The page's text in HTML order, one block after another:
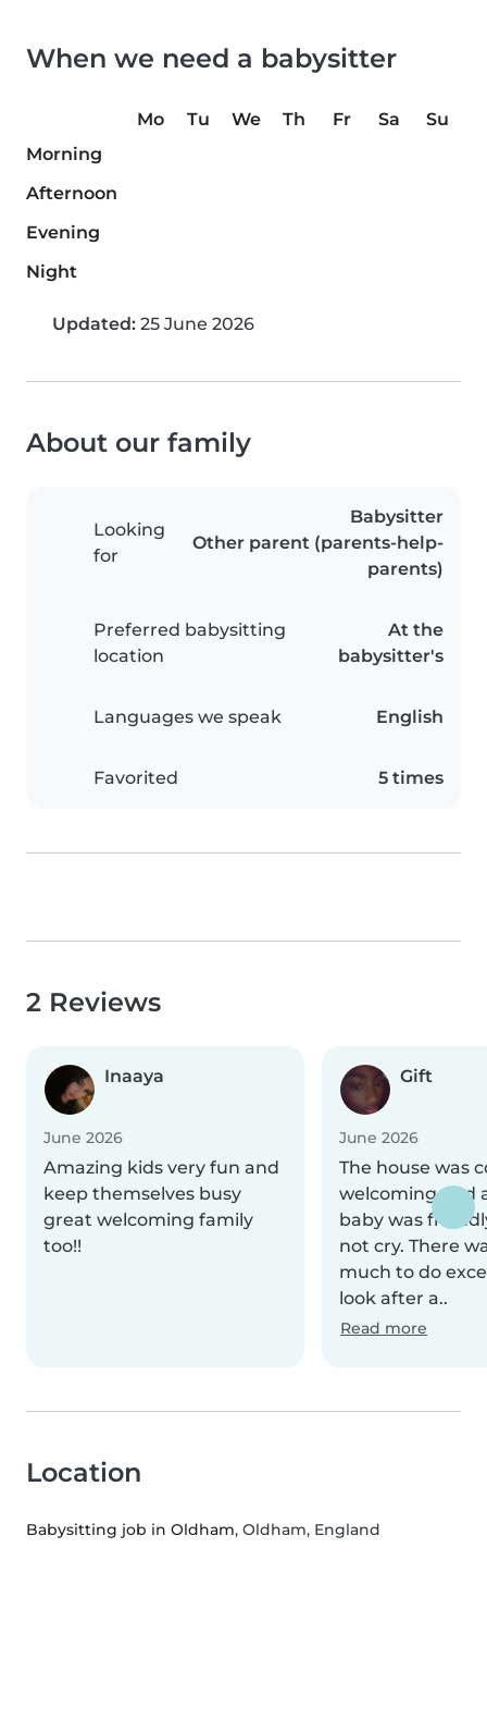
When we need a babysitter
Mo Tu We Th Fr Sa
Su
Morning
Afternoon
Evening
Night
Updated: 25 June 2026
About our family
Looking
for
Babysitter
Other parent (parents-help-
parents)
Preferred babysitting
location
At the
babysitter's
Languages we speak English
Favorited 5 times
2 Reviews
Inaaya
June 2026
Amazing kids very fun and
keep themselves busy
great welcoming family
too!!
Gift
June 2026
The house was
welcoming and
baby was
not cry. There
much to do
look after a..
Read more
Location
Babysitting job in Oldham, Oldham, England